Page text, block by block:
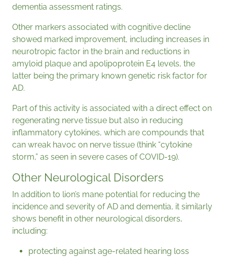
dementia assessment ratings.
Other markers associated with cognitive decline
showed marked improvement, including increases in
neurotropic factor in the brain and reductions in
amyloid plaque and apolipoprotein E4 levels, the
latter being the primary known genetic risk factor for
AD.
Part of this activity is associated with a direct effect on
regenerating nerve tissue but also in reducing
inflammatory cytokines, which are compounds that
can wreak havoc on nerve tissue (think “cytokine
storm,” as seen in severe cases of COVID-19).
Other Neurological Disorders
In addition to lion’s mane potential for reducing the
incidence and severity of AD and dementia, it similarly
shows benefit in other neurological disorders,
including:
protecting against age-related hearing loss